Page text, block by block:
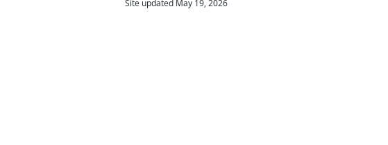
Site updated May 19, 2026